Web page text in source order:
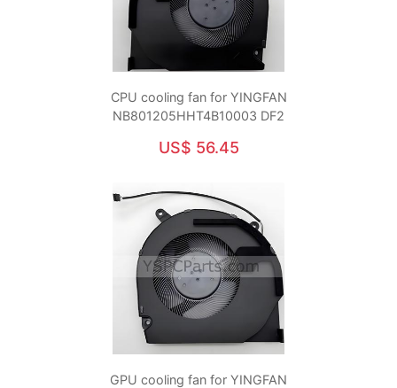
CPU cooling fan for YINGFAN
NB801205HHT4B10003 DF2
US$ 56.45
GPU cooling fan for YINGFAN